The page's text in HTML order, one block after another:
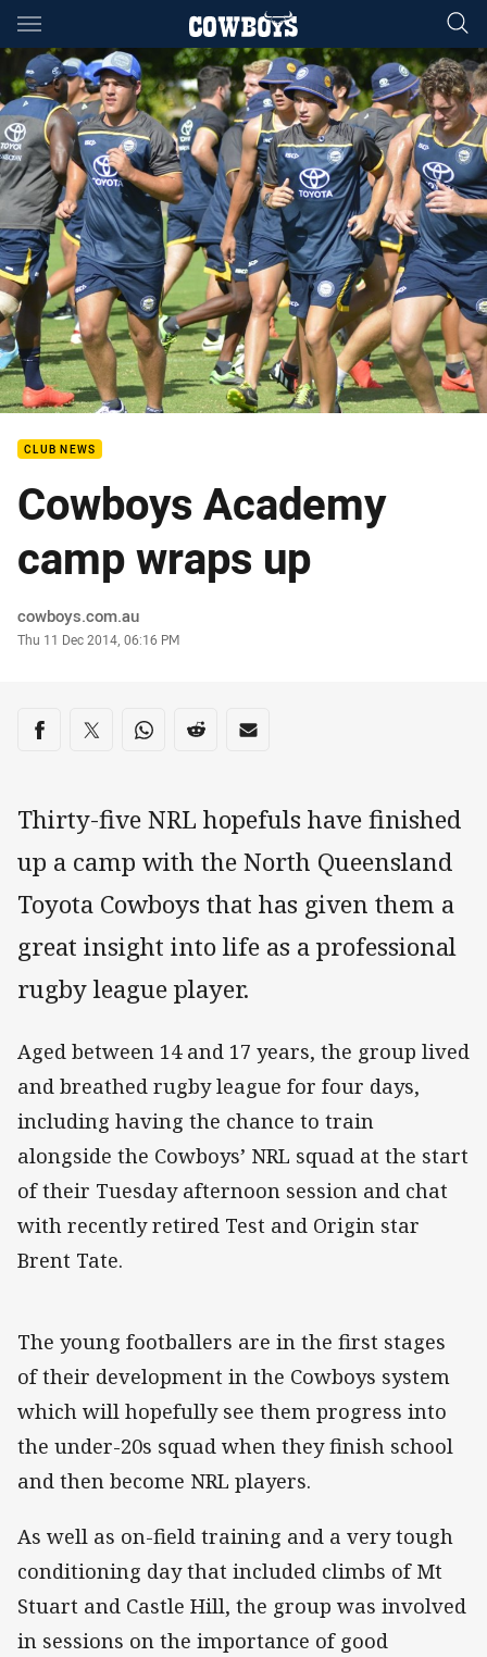
Main
You have skipped the navigation, tab for page content
CLUB NEWS
Cowboys Academy
camp wraps up
Author
cowboys.com.au
Timestamp
Thu 11 Dec 2014, 06:16 PM
Share on social media
Share via Facebook
Share via Twitter
Share via Whats-app
Share via Reddit
Share via Email
Thirty-five NRL hopefuls have finished
up a camp with the North Queensland
Toyota Cowboys that has given them a
great insight into life as a professional
rugby league player.
Aged between 14 and 17 years, the group lived
and breathed rugby league for four days,
including having the chance to train
alongside the Cowboys’ NRL squad at the start
of their Tuesday afternoon session and chat
with recently retired Test and Origin star
Brent Tate.
The young footballers are in the first stages
of their development in the Cowboys system
which will hopefully see them progress into
the under-20s squad when they finish school
and then become NRL players.
As well as on-field training and a very tough
conditioning day that included climbs of Mt
Stuart and Castle Hill, the group was involved
in sessions on the importance of good